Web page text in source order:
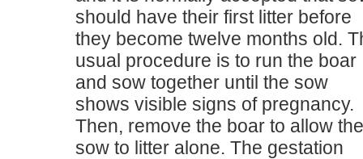
should have their first litter before
they become twelve months old.
usual procedure is to run the boar
and sow together until the sow
shows visible signs of pregnancy.
Then, remove the boar to allow the
sow to litter alone. The gestation